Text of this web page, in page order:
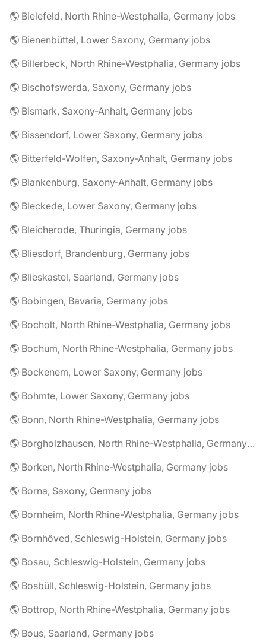
🌎 Bielefeld, North Rhine-Westphalia, Germany jobs
🌎 Bienenbüttel, Lower Saxony, Germany jobs
🌎 Billerbeck, North Rhine-Westphalia, Germany jobs
🌎 Bischofswerda, Saxony, Germany jobs
🌎 Bismark, Saxony-Anhalt, Germany jobs
🌎 Bissendorf, Lower Saxony, Germany jobs
🌎 Bitterfeld-Wolfen, Saxony-Anhalt, Germany jobs
🌎 Blankenburg, Saxony-Anhalt, Germany jobs
🌎 Bleckede, Lower Saxony, Germany jobs
🌎 Bleicherode, Thuringia, Germany jobs
🌎 Bliesdorf, Brandenburg, Germany jobs
🌎 Blieskastel, Saarland, Germany jobs
🌎 Bobingen, Bavaria, Germany jobs
🌎 Bocholt, North Rhine-Westphalia, Germany jobs
🌎 Bochum, North Rhine-Westphalia, Germany jobs
🌎 Bockenem, Lower Saxony, Germany jobs
🌎 Bohmte, Lower Saxony, Germany jobs
🌎 Bonn, North Rhine-Westphalia, Germany jobs
🌎 Borgholzhausen, North Rhine-Westphalia, Germany jobs
🌎 Borken, North Rhine-Westphalia, Germany jobs
🌎 Borna, Saxony, Germany jobs
🌎 Bornheim, North Rhine-Westphalia, Germany jobs
🌎 Bornhöved, Schleswig-Holstein, Germany jobs
🌎 Bosau, Schleswig-Holstein, Germany jobs
🌎 Bosbüll, Schleswig-Holstein, Germany jobs
🌎 Bottrop, North Rhine-Westphalia, Germany jobs
🌎 Bous, Saarland, Germany jobs